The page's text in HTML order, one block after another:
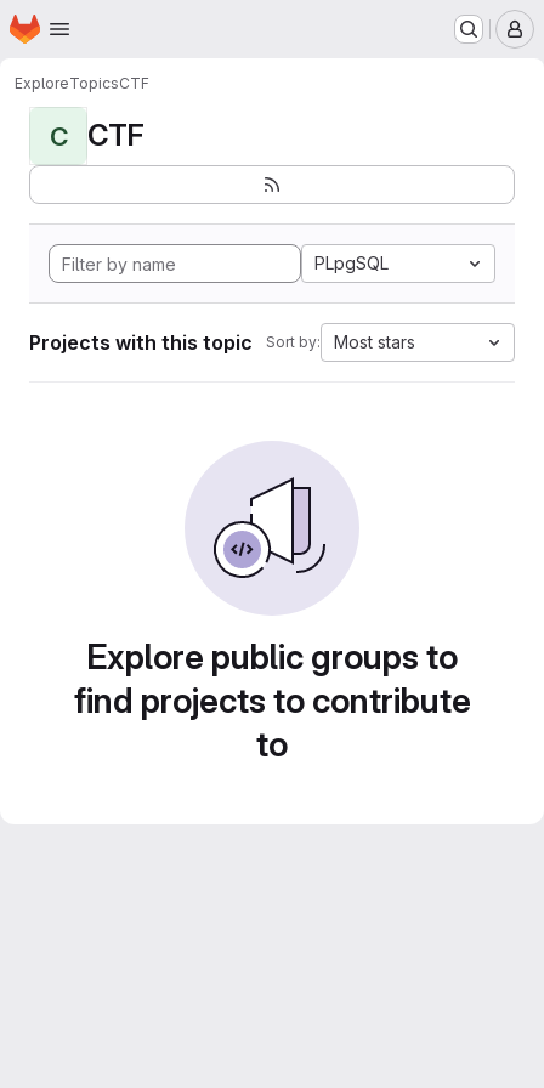
Skip to main content
Homepage
ExploreTopicsCTF
C CTF
PLpgSQL
Projects with this topic Sort by: Most stars
Explore public groups to
find projects to contribute
to